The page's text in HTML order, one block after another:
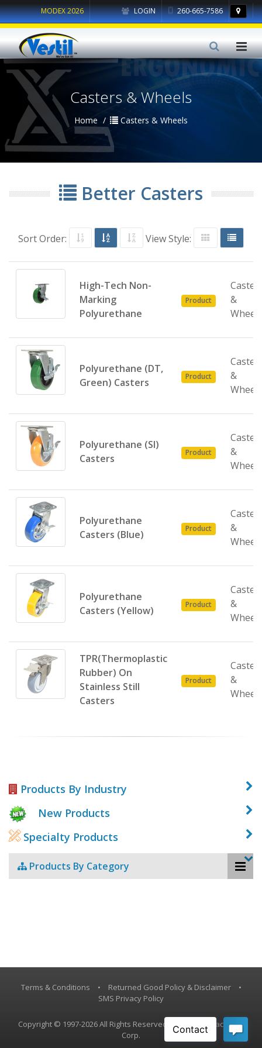
LOGIN 260-665-7586
MODEX 2026
Casters & Wheels
Home Casters & Wheels
Better Casters
Sort Order: View Style:
High-Tech Non-
Marking
Polyurethane
Product
&
Wheels
Polyurethane (DT,
Green) Casters
Product
&
Wheels
Polyurethane (SI)
Casters
Product
&
Wheels
Polyurethane
Casters (Blue)
Product
&
Wheels
Polyurethane
Casters (Yellow)
Product
&
Wheels
TPR(Thermoplastic
Rubber) On
Stainless Still
Casters
Product
&
Wheels
Products By Industry
New Products
Specialty Products
Products By Category
Terms & Conditions • Returned Good Policy & Disclaimer
•
SMS Privacy Policy
Copyright © 1997-2026 All Rights Reserved, Vestil Manufacturing
Corp.